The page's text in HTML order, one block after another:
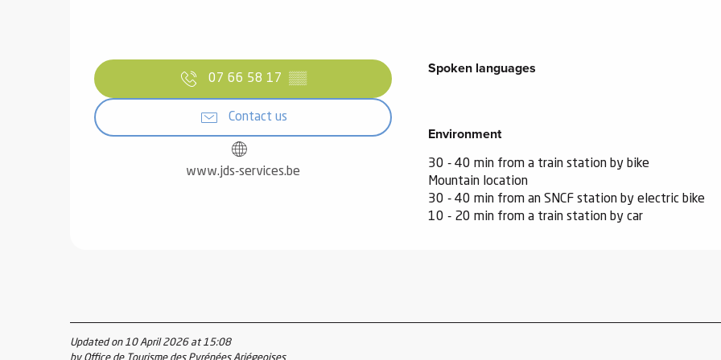
07 66 58 17 ▒▒
Contact us
www.jds-services.be
Spoken languages
Spoken languages
Environment
Environment
30 - 40 min from a train station by bike
Mountain location
30 - 40 min from an SNCF station by electric bike
10 - 20 min from a train station by car
Updated on 10 April 2026 at 15:08